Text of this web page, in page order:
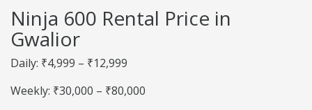
Ninja 600 Rental Price in
Gwalior
Daily: ₹4,999 – ₹12,999
Weekly: ₹30,000 – ₹80,000